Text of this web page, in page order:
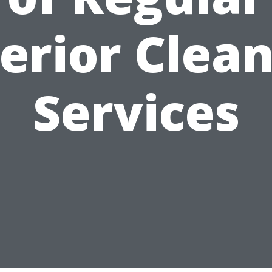
Services